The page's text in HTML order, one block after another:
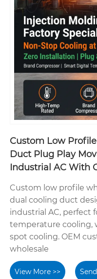
Custom Low
Duct Plug Play
Industrial AC With
Custom low profile
dual cooling duct
industrial AC, perfect
temperature cooling,
spot cooling. OEM
wholesale
View More >>